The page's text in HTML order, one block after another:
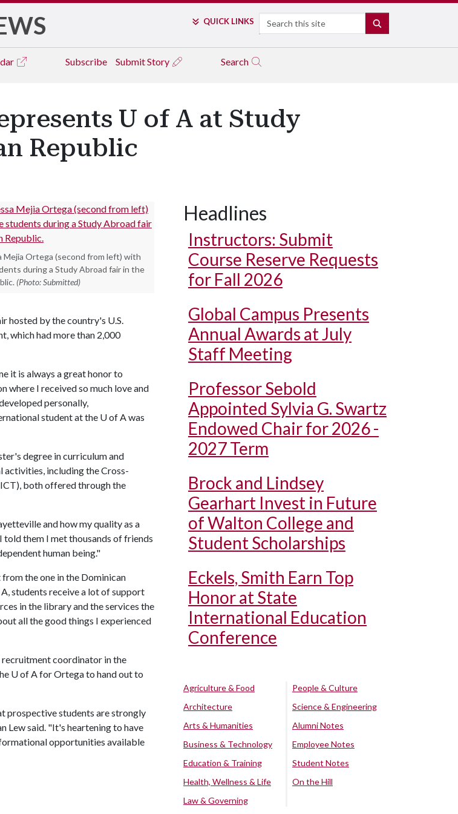
QUICK LINKS Search
Subscribe Submit Story Search
U of A at Study
Republic
Mejia Ortega (second from left) with
during a Study Abroad fair in the
(Photo: Submitted)
hosted by the country's U.S.
which had more than 2,000
it is always a great honor to
where I received so much love and
personally,
student at the U of Awas
degree in curriculum and
activities, including the Cross-
both offered through the
and how my quality as a
told them I met thousands of friends
human being."
the one in the Dominican
, students receive a lot of support
in the library and the services the
all the good things I experienced
coordinator in the
U of Afor Ortega to hand out to
prospective students are strongly
Lew said. "It's heartening to have
opportunities available
Headlines
Instructors: Submit
Course Reserve Requests
for Fall 2026
Global Campus Presents
Annual Awards at July
Staff Meeting
Professor Sebold
Appointed Sylvia G. Swartz
Endowed Chair for 2026 -
2027 Term
Brock and Lindsey
Gearhart Invest in Future
of Walton College and
Student Scholarships
Eckels, Smith Earn Top
Honor at State
International Education
Conference
Agriculture & Food
Architecture
Arts & Humanities
Business & Technology
Education & Training
Health, Wellness & Life
Law & Governing
People & Culture
Science & Engineering
Alumni Notes
Employee Notes
Student Notes
On the Hill